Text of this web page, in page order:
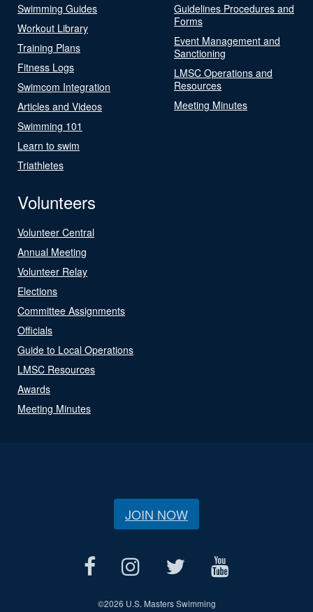
Swimming Guides
Workout Library
Training Plans
Fitness Logs
Swimcom Integration
Articles and Videos
Swimming 101
Learn to swim
Triathletes
Guidelines Procedures and
Forms
Event Management and
Sanctioning
LMSC Operations and
Resources
Meeting Minutes
Volunteers
Volunteer Central
Annual Meeting
Volunteer Relay
Elections
Committee Assignments
Officials
Guide to Local Operations
LMSC Resources
Awards
Meeting Minutes
JOIN NOW
©2026 U.S. Masters Swimming